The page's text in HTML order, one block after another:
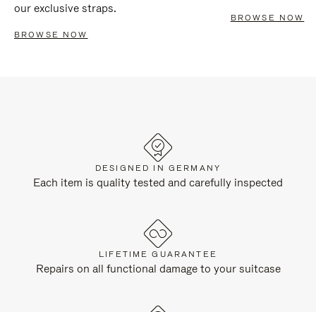
our exclusive straps.
BROWSE NOW
BROWSE NOW
DESIGNED IN GERMANY
Each item is quality tested and carefully inspected
LIFETIME GUARANTEE
Repairs on all functional damage to your suitcase